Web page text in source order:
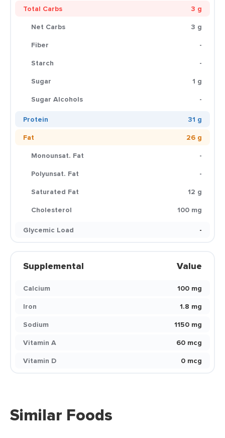
Total Carbs
3 g
Net Carbs
3 g
Fiber
-
Starch
-
Sugar
1 g
Sugar Alcohols
-
Protein
31 g
Fat
26 g
Monounsat. Fat
-
Polyunsat. Fat
-
Saturated Fat
12 g
Cholesterol
100 mg
Glycemic Load
-
Supplemental Value
Calcium
100 mg
Iron
1.8 mg
Sodium
1150 mg
Vitamin A
60 mcg
Vitamin D
0 mcg
Similar Foods